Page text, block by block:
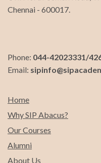
Chennai - 600017.
Phone: 044-42023331/
Email:
Home
Why SIP Abacus?
Our Courses
Alumni
About Us